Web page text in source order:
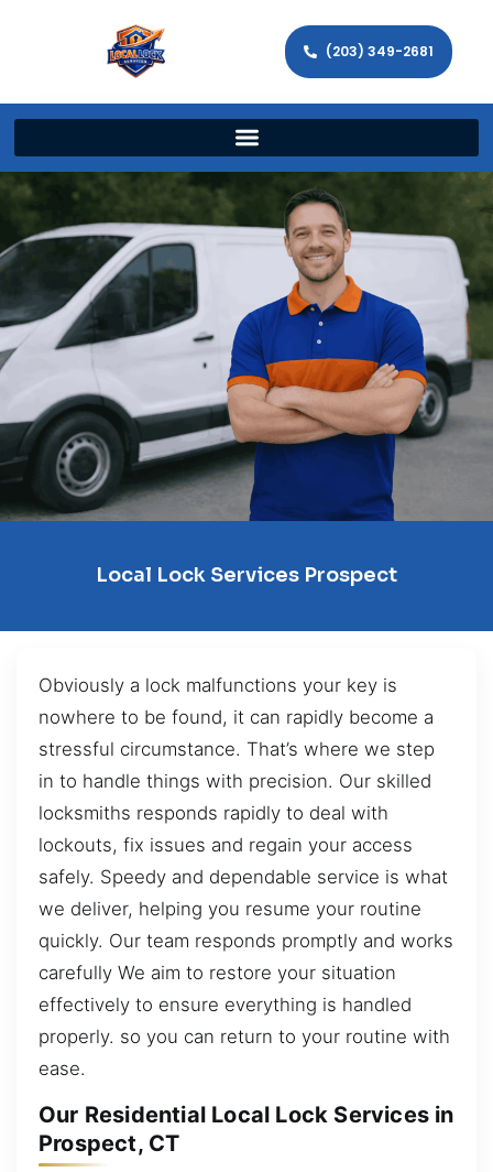
(203) 349-2681
Local Lock Services Prospect
Obviously a lock malfunctions your key is
nowhere to be found, it can rapidly become a
stressful circumstance. That’s where we step
in to handle things with precision. Our skilled
locksmiths responds rapidly to deal with
lockouts, fix issues and regain your access
safely. Speedy and dependable service is what
we deliver, helping you resume your routine
quickly. Our team responds promptly and works
carefully We aim to restore your situation
effectively to ensure everything is handled
properly. so you can return to your routine with
ease.
Our Residential Local Lock Services in
Prospect, CT